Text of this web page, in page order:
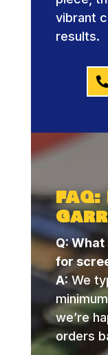
vibrant
results.
Q:
for
A:We
we’re
orders